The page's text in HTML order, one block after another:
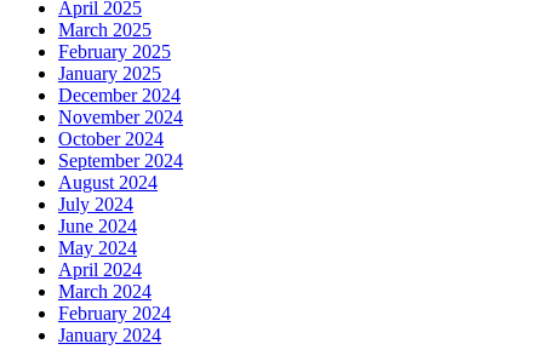
April 2025
March 2025
February 2025
January 2025
December 2024
November 2024
October 2024
September 2024
August 2024
July 2024
June 2024
May 2024
April 2024
March 2024
February 2024
January 2024